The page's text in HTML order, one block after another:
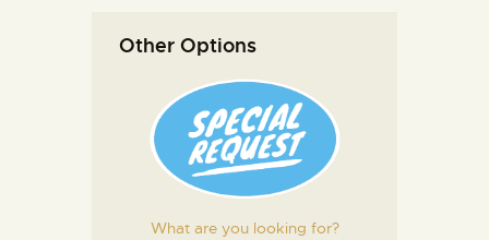
Other Options
What are you looking for?